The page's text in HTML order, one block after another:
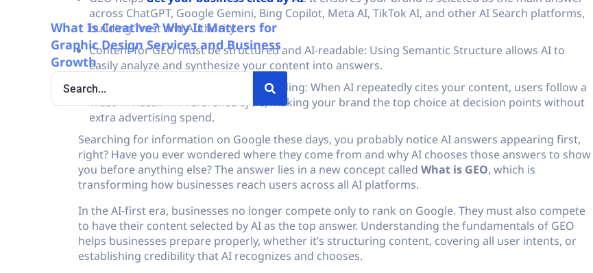
across ChatGPT, Google Gemini, Bing Copilot, Meta AI, TikTok AI, and other AI Search platforms,
building Trust and Authority.
Content for GEO must be structured and AI-readable: Using Semantic Structure allows AI to
easily analyze and synthesize your content into answers.
GEO acts like organic conversion building: When AI repeatedly cites your content, users follow a
Trust → Recall → Preference cycle, making your brand the top choice at decision points without
extra advertising spend.
Searching for information on Google these days, you probably notice AI answers appearing first,
right? Have you ever wondered where they come from and why AI chooses those answers to show
you before anything else? The answer lies in a new concept called What is GEO, which is
transforming how businesses reach users across all AI platforms.
In the AI-first era, businesses no longer compete only to rank on Google. They must also compete
to have their content selected by AI as the top answer. Understanding the fundamentals of GEO
helps businesses prepare properly, whether it’s structuring content, covering all user intents, or
establishing credibility that AI recognizes and chooses.
What Is Creative? Why It Matters for
Graphic Design Services and Business
Growth